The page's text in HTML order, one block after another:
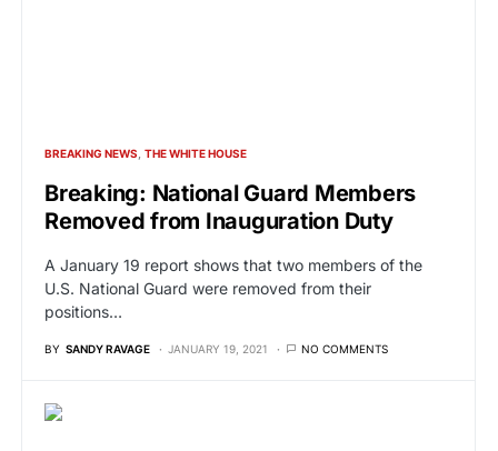
BREAKING NEWS THE WHITE HOUSE
Breaking: National Guard Members
Removed from Inauguration Duty
A January 19 report shows that two members of the
U.S. National Guard were removed from their
positions…
BY SANDY RAVAGE JANUARY 19, 2021 NO COMMENTS